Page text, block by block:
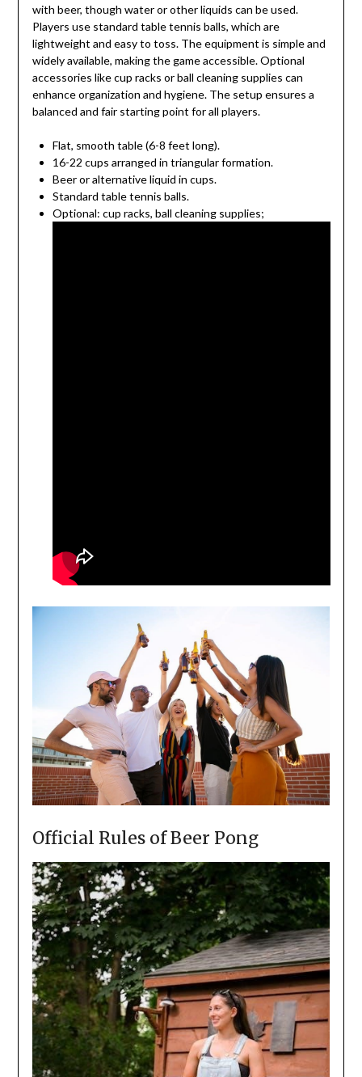
with beer, though water or other liquids can be used.
Players use standard table tennis balls, which are
lightweight and easy to toss. The equipment is simple and
widely available, making the game accessible. Optional
accessories like cup racks or ball cleaning supplies can
enhance organization and hygiene. The setup ensures a
balanced and fair starting point for all players.
Flat, smooth table (6-8 feet long).
16-22 cups arranged in triangular formation.
Beer or alternative liquid in cups.
Standard table tennis balls.
Optional: cup racks, ball cleaning supplies;
Official Rules of Beer Pong